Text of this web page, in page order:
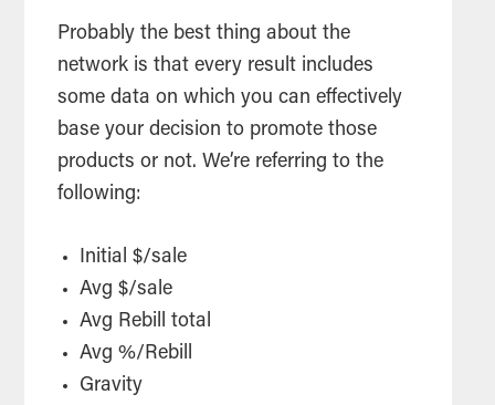
Probably the best thing about the
network is that every result includes
some data on which you can effectively
base your decision to promote those
products or not. We’re referring to the
following:
Initial $/sale
Avg $/sale
Avg Rebill total
Avg %/Rebill
Gravity